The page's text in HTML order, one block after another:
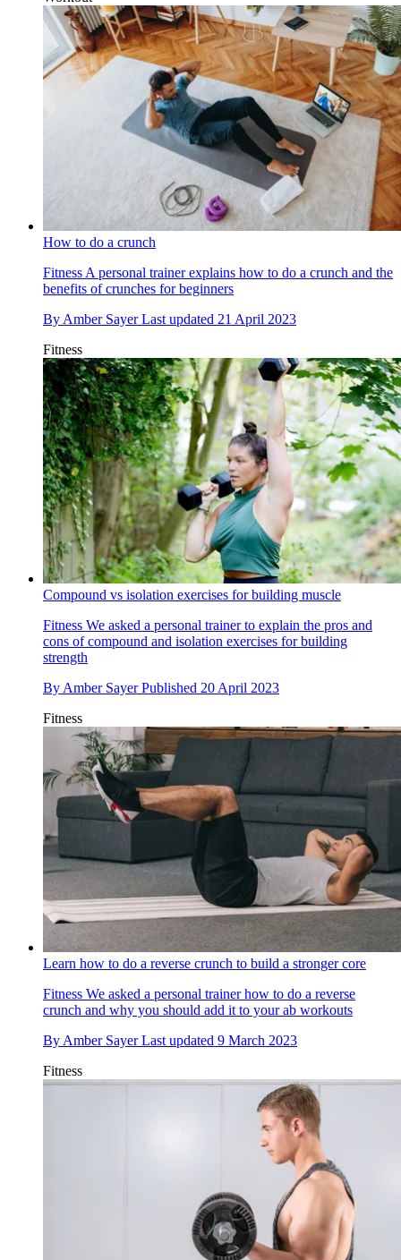
How to do a crunch
Fitness A personal trainer explains how to do a crunch and the
benefits of crunches for beginners
By Amber Sayer Last updated 21 April 2023
Fitness
Compound vs isolation exercises for building muscle
Fitness We asked a personal trainer to explain the pros and
cons of compound and isolation exercises for building
strength
By Amber Sayer Published 20 April 2023
Fitness
Learn how to do a reverse crunch to build a stronger core
Fitness We asked a personal trainer how to do a reverse
crunch and why you should add it to your ab workouts
By Amber Sayer Last updated 9 March 2023
Fitness